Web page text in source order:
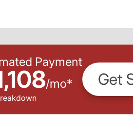
Payment
/mo* Get